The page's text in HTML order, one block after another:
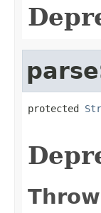
protected